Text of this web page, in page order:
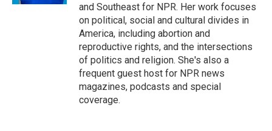
and Southeast for NPR. Her work focuses
on political, social and cultural divides in
America, including abortion and
reproductive rights, and the intersections
of politics and religion. She's also a
frequent guest host for NPR news
magazines, podcasts and special
coverage.